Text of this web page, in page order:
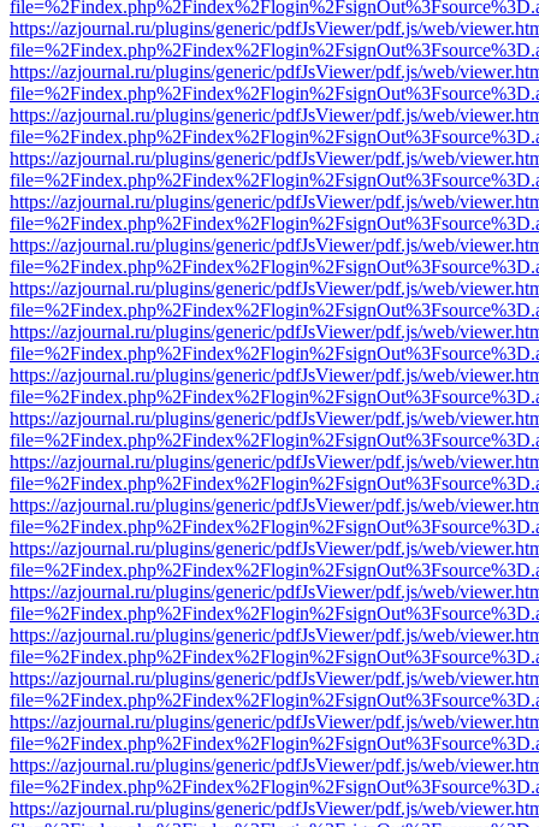
https://azjournal.ru/plugins/generic/pdfJsViewer/pdf.js/web/
https://azjournal.ru/plugins/generic/pdfJsViewer/pdf.js/web/
https://azjournal.ru/plugins/generic/pdfJsViewer/pdf.js/web/
https://azjournal.ru/plugins/generic/pdfJsViewer/pdf.js/web/
https://azjournal.ru/plugins/generic/pdfJsViewer/pdf.js/web/
https://azjournal.ru/plugins/generic/pdfJsViewer/pdf.js/web/
https://azjournal.ru/plugins/generic/pdfJsViewer/pdf.js/web/
https://azjournal.ru/plugins/generic/pdfJsViewer/pdf.js/web/
https://azjournal.ru/plugins/generic/pdfJsViewer/pdf.js/web/
https://azjournal.ru/plugins/generic/pdfJsViewer/pdf.js/web/
https://azjournal.ru/plugins/generic/pdfJsViewer/pdf.js/web/
https://azjournal.ru/plugins/generic/pdfJsViewer/pdf.js/web/
https://azjournal.ru/plugins/generic/pdfJsViewer/pdf.js/web/
https://azjournal.ru/plugins/generic/pdfJsViewer/pdf.js/web/
https://azjournal.ru/plugins/generic/pdfJsViewer/pdf.js/web/
https://azjournal.ru/plugins/generic/pdfJsViewer/pdf.js/web/
https://azjournal.ru/plugins/generic/pdfJsViewer/pdf.js/web/
https://azjournal.ru/plugins/generic/pdfJsViewer/pdf.js/web/
https://azjournal.ru/plugins/generic/pdfJsViewer/pdf.js/web/